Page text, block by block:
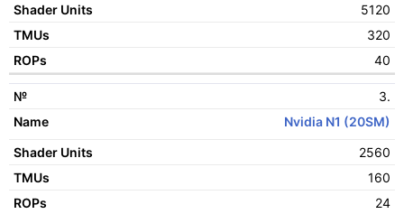
5120
320
40
3.
Nvidia N1 (20SM)
2560
160
24